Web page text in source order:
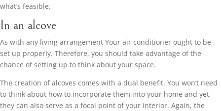
what’s feasible.
In an alcove
As with any living arrangement Your air conditioner ought to be
set up properly. Therefore, you should take advantage of the
chance of setting up to think about your space.
The creation of alcoves comes with a dual benefit. You won’t need
to think about how to incorporate them into your home and yet,
they can also serve as a focal point of your interior. Again, the